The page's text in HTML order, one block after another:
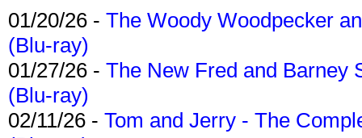
01/20/26 - The Woody Woodpecker
(Blu-ray)
01/27/26 - The New Fred and Barney
(Blu-ray)
02/11/26 - Tom and Jerry - The